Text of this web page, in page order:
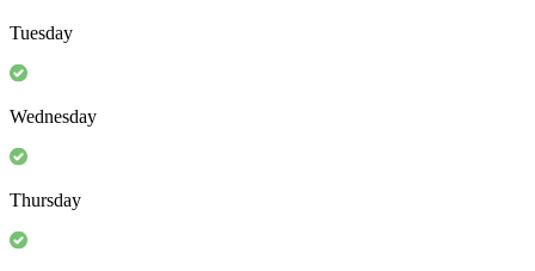
Tuesday
Wednesday
Thursday